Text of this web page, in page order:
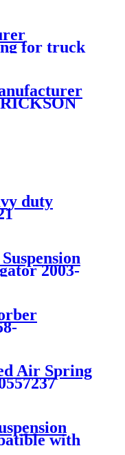
for truck
8644
duty
VOLVO
2003-
2003-
Air Spring
with